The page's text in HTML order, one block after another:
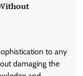
to any
damaging the